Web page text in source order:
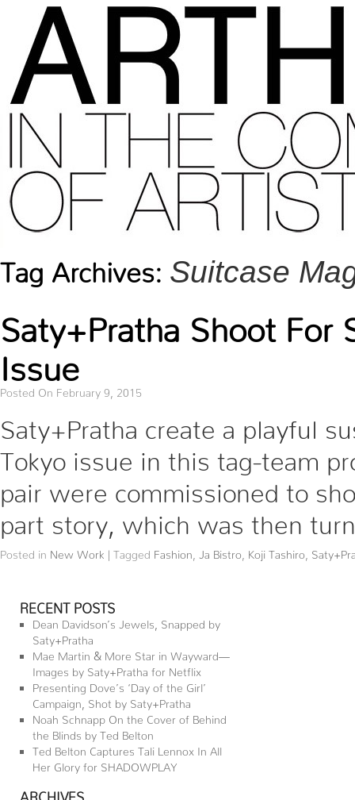
Tag Archives: Suitcase
Saty+Pratha Shoot For
Issue
Posted On February 9, 2015
Saty+Pratha create a playful
Tokyo issue in this tag-team
pair were commissioned to
part story, which was then
Posted in New Work | Tagged Fashion Ja Bistro Koji Tashiro
RECENT POSTS
Dean Davidson’s Jewels, Snapped by
Saty+Pratha
Mae Martin & More Star in Wayward—
Images by Saty+Pratha for Netflix
Presenting Dove’s ‘Day of the Girl’
Campaign, Shot by Saty+Pratha
Noah Schnapp On the Cover of Behind
the Blinds by Ted Belton
Ted Belton Captures Tali Lennox In All
Her Glory for SHADOWPLAY
ARCHIVES